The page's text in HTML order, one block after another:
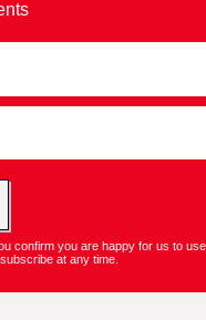
confirm you are happy for us to
at any time.